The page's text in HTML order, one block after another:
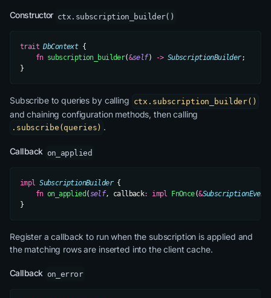
Constructor ctx.subscription_builder()
trait DbContext {
    fn
subscription_builder(&self) -> SubscriptionBuilder;
}
Subscribe to queries by calling ctx.subscription_builder()
and chaining configuration methods, then calling
.subscribe(queries) .
Callback on_applied
impl SubscriptionBuilder {
    fn
on_applied (self, callback: impl FnOnce(&
}
Register a callback to run when the subscription is applied and
the matching rows are inserted into the client cache.
Callback on_error